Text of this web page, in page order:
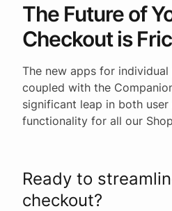
The Future of
Checkout is
The new apps for
coupled with the
significant leap in both user
functionality for all our
Ready to
checkout?